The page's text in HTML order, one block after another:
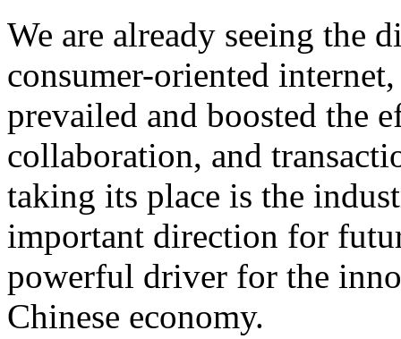
We are already seeing the
consumer-oriented
prevailed and boosted the
collaboration, and
taking its place is the
important direction for
powerful driver for the
Chinese economy.